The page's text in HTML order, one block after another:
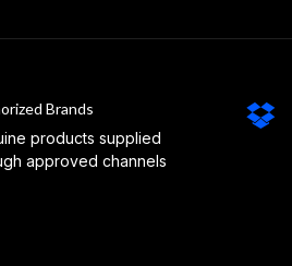
Brands
products supplied
approved channels